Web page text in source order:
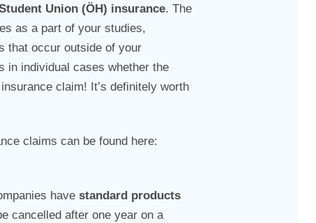
Union (ÖH) insurance. The
as a part of your studies,
that occur outside of your
in individual cases whether the
claim! It’s definitely worth
claims can be found here:
have standard products
cancelled after one year on a